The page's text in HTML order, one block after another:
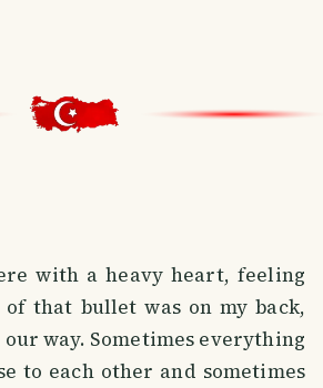
with a heavy heart, feeling
that bullet was on my back,
way. Sometimes everything
to each other and sometimes